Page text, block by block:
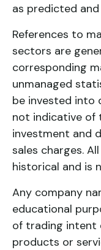
as predicted
References to
sectors are
corresponding
unmanaged
be invested into
not indicative of
investment and
sales charges.
historical and is
Any company
educational
of trading intent
products or